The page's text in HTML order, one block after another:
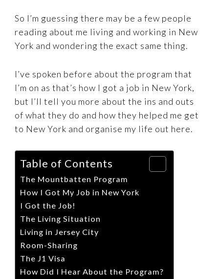
So I’m guessing there may be a few people
reading about me living and working in New
York and wondering the exact same thing.
I’ve spoken before about the program that
I’m on as that’s how I got a job in New York,
but I’ll tell you more about the ins and outs
of what they do and how they helped me get
to New York and organise my life out here.
Table of Contents
The Mountbatten Program
How I Got My Job in New York
I Got the Job!
The Living Situation
Living in Jersey City
Room-Sharing
The J1 Visa
How Did I Hear About the Program?